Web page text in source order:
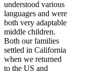
understood various
languages and were
both very adaptable
middle children.
Both our families
settled in California
when we returned
to the US and